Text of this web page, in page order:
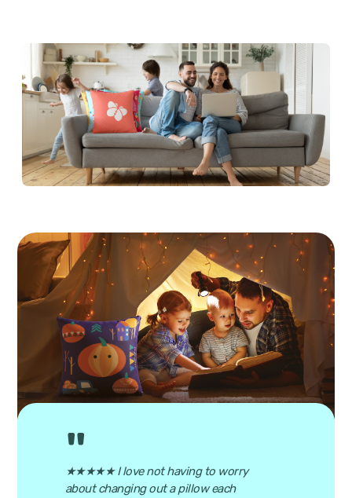
★★★★★ I love not having to worry
about changing out a pillow each